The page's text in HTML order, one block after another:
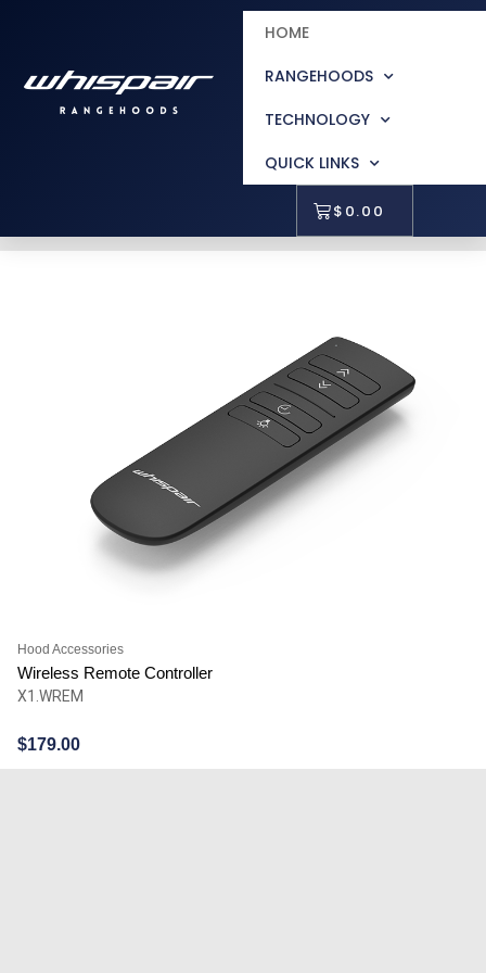
HOME
RANGEHOODS
TECHNOLOGY
QUICK LINKS
$ 0.00
Hood Accessories
Wireless Remote Controller
X1.WREM
$179.00